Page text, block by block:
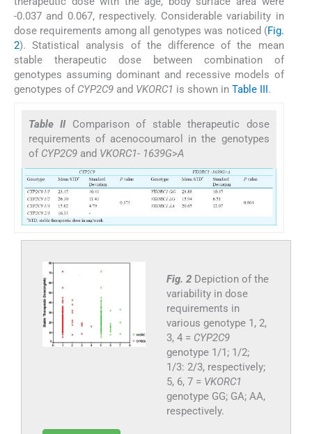
-0.037 and 0.067, respectively. Considerable variability in
dose requirements among all genotypes was noticed (Fig.
2). Statistical analysis of the difference of the mean
stable therapeutic dose between combination of
genotypes assuming dominant and recessive models of
genotypes of CYP2C9 and VKORC1 is shown in Table III .
Table II Comparison of stable therapeutic dose
requirements of acenocoumarol in the genotypes
of CYP2C9 and VKORC1- 1639G>A
Fig. 2 Depiction of the
variability in dose
requirements in
various genotype 1, 2,
3, 4 = CYP2C9
genotype 1/1; 1/2;
1/3: 2/3, respectively;
5, 6, 7 = VKORC1
genotype GG; GA; AA,
respectively.